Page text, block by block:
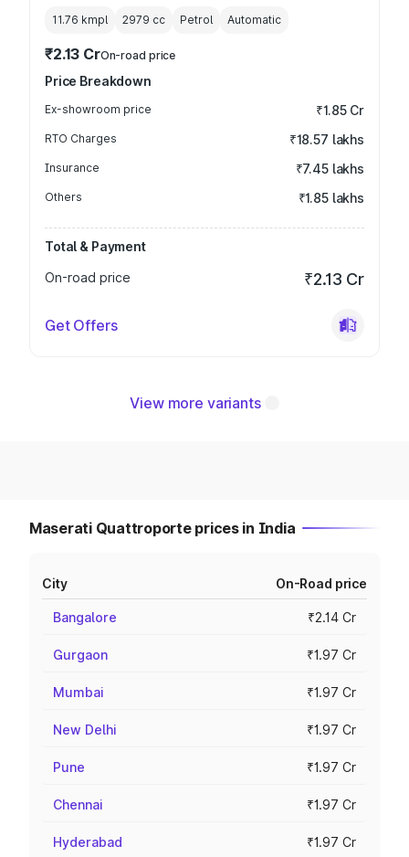
11.76 kmpl 2979 cc Petrol Automatic
₹2.13 CrOn-road price
Price Breakdown
Ex-showroom price ₹1.85 Cr
RTO Charges ₹18.57 lakhs
Insurance ₹7.45 lakhs
Others ₹1.85 lakhs
Total & Payment
On-road price
₹2.13 Cr
Get Offers
View more variants
Maserati Quattroporte prices in India
City On-Road price
Bangalore ₹2.14 Cr
Gurgaon ₹1.97 Cr
Mumbai ₹1.97 Cr
New Delhi ₹1.97 Cr
Pune ₹1.97 Cr
Chennai ₹1.97 Cr
Hyderabad ₹1.97 Cr